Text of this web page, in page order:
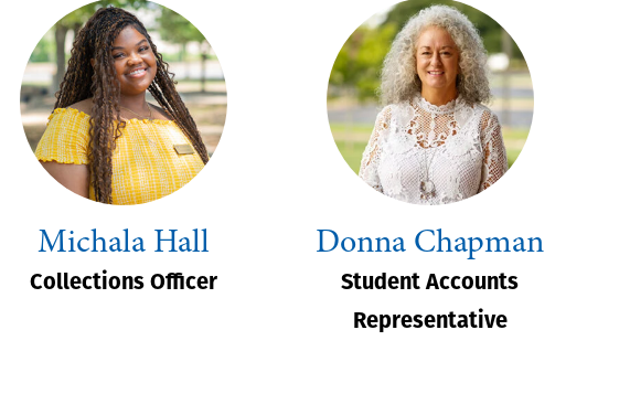
Michala Hall
Collections Officer
Donna Chapman
Student Accounts
Representative